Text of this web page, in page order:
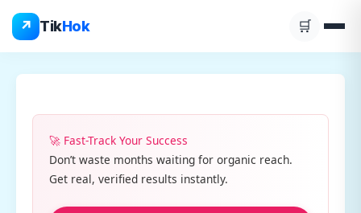
↗ TikHok 🛒
content
🚀 Fast-Track Your Success
Don’t waste months waiting for organic reach.
Get real, verified results instantly.